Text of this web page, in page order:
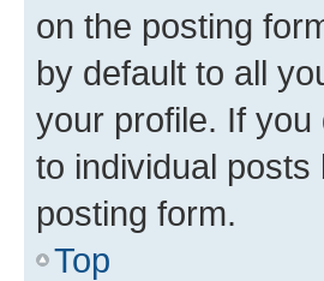
on the posting
by default to all
your profile. If
to individual
posting form.
Top